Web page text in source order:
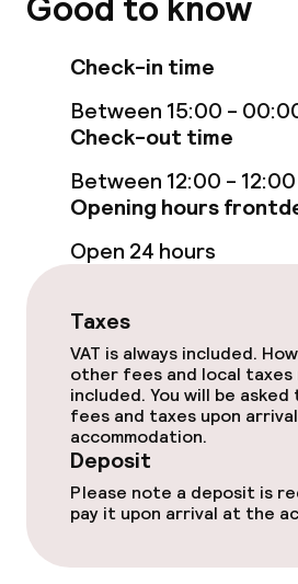
Food & beverage facilities
Restaurant
Bar
Food & beverage services
Dinner à la carte
Room service
Cleaning facilities
Laundry service
Good to know
Check-in time
Between 15:00 -
Check-out time
Between 12:00 - 12:00
Opening hours
Open 24 hours
Taxes
VAT is always included.
other fees and local taxes
included. You will be
fees and taxes upon
accommodation.
Deposit
Please note a deposit is
pay it upon arrival at the